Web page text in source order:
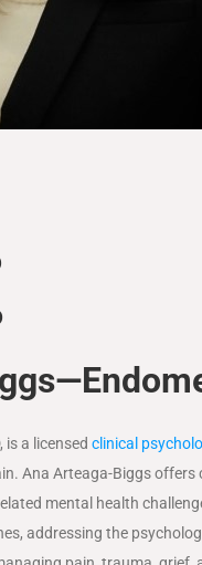
is a licensed clinical
Ana Arteaga-Biggs
mental health
addressing the